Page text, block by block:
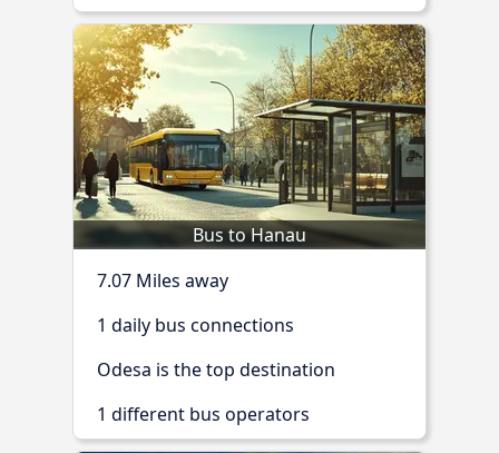
Bus to Hanau
7.07 Miles away
1 daily bus connections
Odesa is the top destination
1 different bus operators